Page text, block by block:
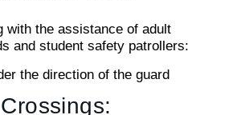
with the assistance of adult
and student safety patrollers:
the direction of the guard